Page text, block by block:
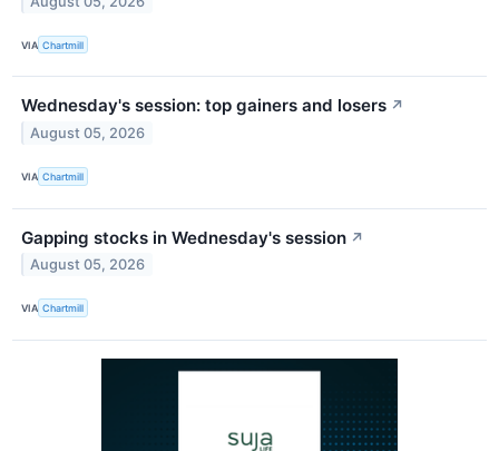
VIA Chartmill
Wednesday's session: top gainers and losers ↗
August 05, 2026
VIA Chartmill
Gapping stocks in Wednesday's session ↗
August 05, 2026
VIA Chartmill